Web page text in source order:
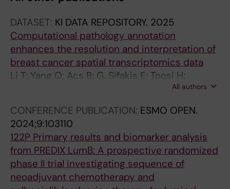
L
A
R
T
I
L
E
:
C
E
L
L
DATASET: KI DATA REPOSITORY. 2025
Computational pathology annotation
enhances the resolution and interpretation of
breast cancer spatial transcriptomics data
Li T; Yang Q; Acs B; G. Sifakis E; Toosi H;
Engblom C; Thrane K; Lin Q; E. Mold J; Sun W;
Lundeberg J; Chen X; Hartman J
All authors
CONFERENCE PUBLICATION: ESMO OPEN.
2024;9:103110
122P Primary results and biomarker analysis
from PREDIX LumB: A prospective randomized
phase II trial investigating sequence of
neoadjuvant chemotherapy and